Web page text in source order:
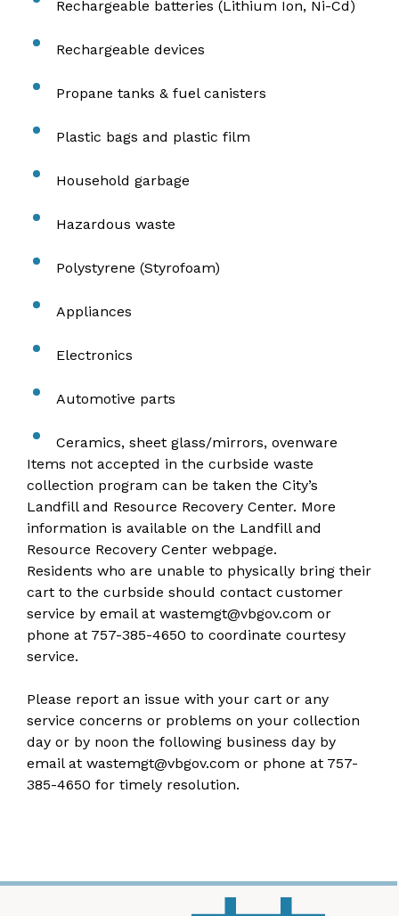
Rechargeable batteries (Lithium Ion, Ni-Cd)
Rechargeable devices
Propane tanks & fuel canisters
Plastic bags and plastic film
Household garbage
Hazardous waste
Polystyrene (Styrofoam)
Appliances
Electronics
Automotive parts
Ceramics, sheet glass/mirrors, ovenware
Items not accepted in the curbside waste
collection program can be taken the City’s
Landfill and Resource Recovery Center. More
information is available on the Landfill and
Resource Recovery Center webpage.
Residents who are unable to physically bring their
cart to the curbside should contact customer
service by email at wastemgt@vbgov.com or
phone at 757-385-4650 to coordinate courtesy
service.
Please report an issue with your cart or any
service concerns or problems on your collection
day or by noon the following business day by
email at wastemgt@vbgov.com or phone at 757-
385-4650 for timely resolution.